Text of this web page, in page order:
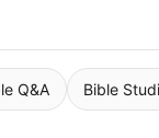
Q&A Bible